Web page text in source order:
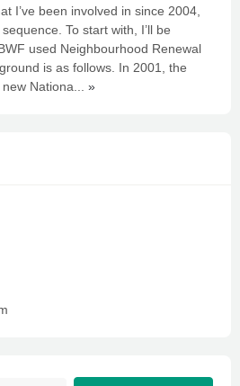
I’ve been involved in since 2004,
To start with, I’ll be
used Neighbourhood Renewal
is as follows. In 2001, the
Nationa... »